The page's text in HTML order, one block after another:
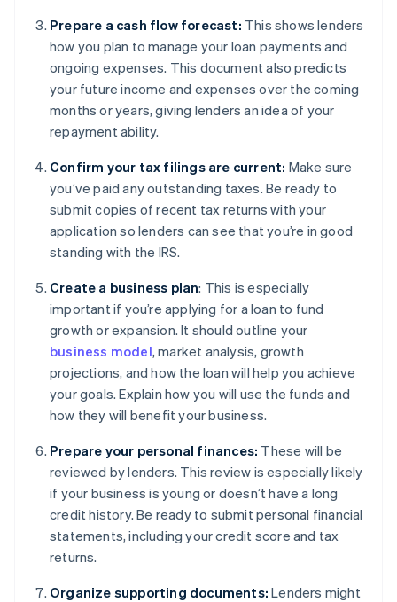
Prepare a cash flow forecast: This shows lenders
how you plan to manage your loan payments and
ongoing expenses. This document also predicts
your future income and expenses over the coming
months or years, giving lenders an idea of your
repayment ability.
Confirm your tax filings are current: Make sure
you’ve paid any outstanding taxes. Be ready to
submit copies of recent tax returns with your
application so lenders can see that you’re in good
standing with the IRS.
Create a business plan: This is especially
important if you’re applying for a loan to fund
growth or expansion. It should outline your
business model, market analysis, growth
projections, and how the loan will help you achieve
your goals. Explain how you will use the funds and
how they will benefit your business.
Prepare your personal finances: These will be
reviewed by lenders. This review is especially likely
if your business is young or doesn’t have a long
credit history. Be ready to submit personal financial
statements, including your credit score and tax
returns.
Organize supporting documents: Lenders might